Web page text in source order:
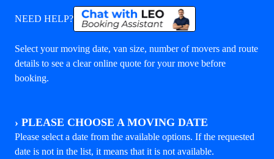
NEED HELP?
Select your moving date, van size, number of movers and route
details to see a clear online quote for your move before
booking.
› PLEASE CHOOSE A MOVING DATE
Please select a date from the available options. If the requested
date is not in the list, it means that it is not available.